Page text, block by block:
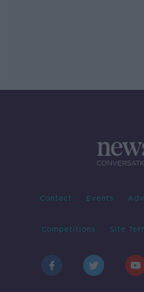
Contact Events
Competitions Site